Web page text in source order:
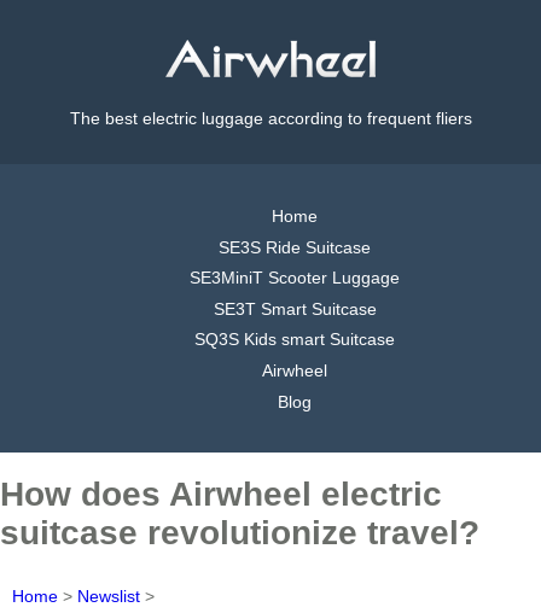
The best electric luggage according to frequent fliers
Home
SE3S Ride Suitcase
SE3MiniT Scooter Luggage
SE3T Smart Suitcase
SQ3S Kids smart Suitcase
Airwheel
Blog
How does Airwheel electric
suitcase revolutionize travel?
Home > Newslist >